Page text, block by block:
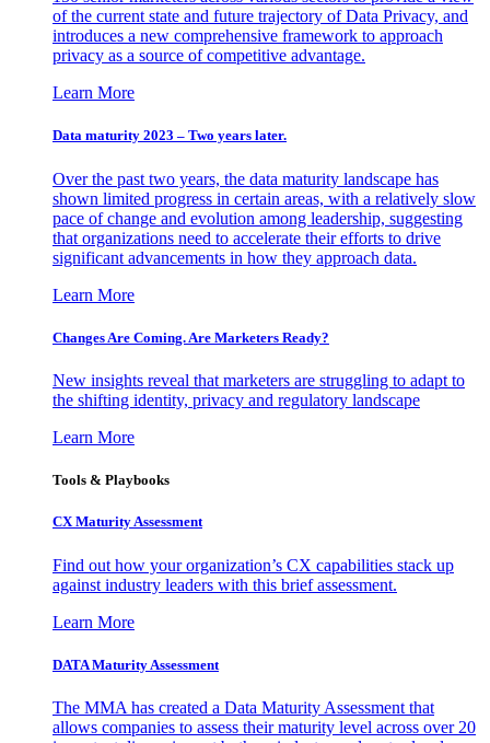
of the current state and future trajectory of Data Privacy, and
introduces a new comprehensive framework to approach
privacy as a source of competitive advantage.
Learn More
Data maturity 2023 – Two years later.
Over the past two years, the data maturity landscape has
shown limited progress in certain areas, with a relatively slow
pace of change and evolution among leadership, suggesting
that organizations need to accelerate their efforts to drive
significant advancements in how they approach data.
Learn More
Changes Are Coming. Are Marketers Ready?
New insights reveal that marketers are struggling to adapt to
the shifting identity, privacy and regulatory landscape
Learn More
Tools & Playbooks
CX Maturity Assessment
Find out how your organization’s CX capabilities stack up
against industry leaders with this brief assessment.
Learn More
DATA Maturity Assessment
The MMA has created a Data Maturity Assessment that
allows companies to assess their maturity level across over 20